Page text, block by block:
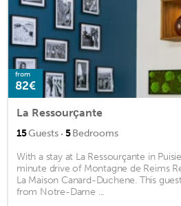
from
82€
La Ressourçante
15Guests · 5Bedrooms
With a stay at La Ressourçante in
minute drive of Montagne de Reims
La Maison Canard-Duchene. This
from Notre-Dame ...